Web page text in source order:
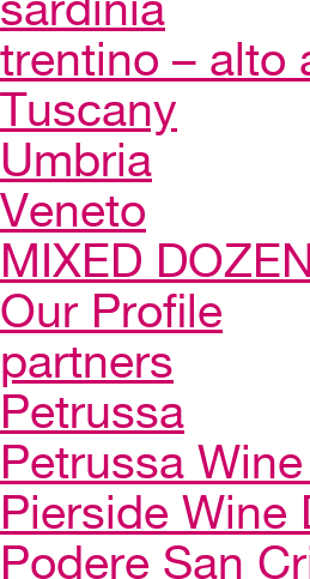
trentino – alto
Tuscany
Umbria
Veneto
MIXED
Our Profile
partners
Petrussa
Petrussa
Pierside Wine
Podere San